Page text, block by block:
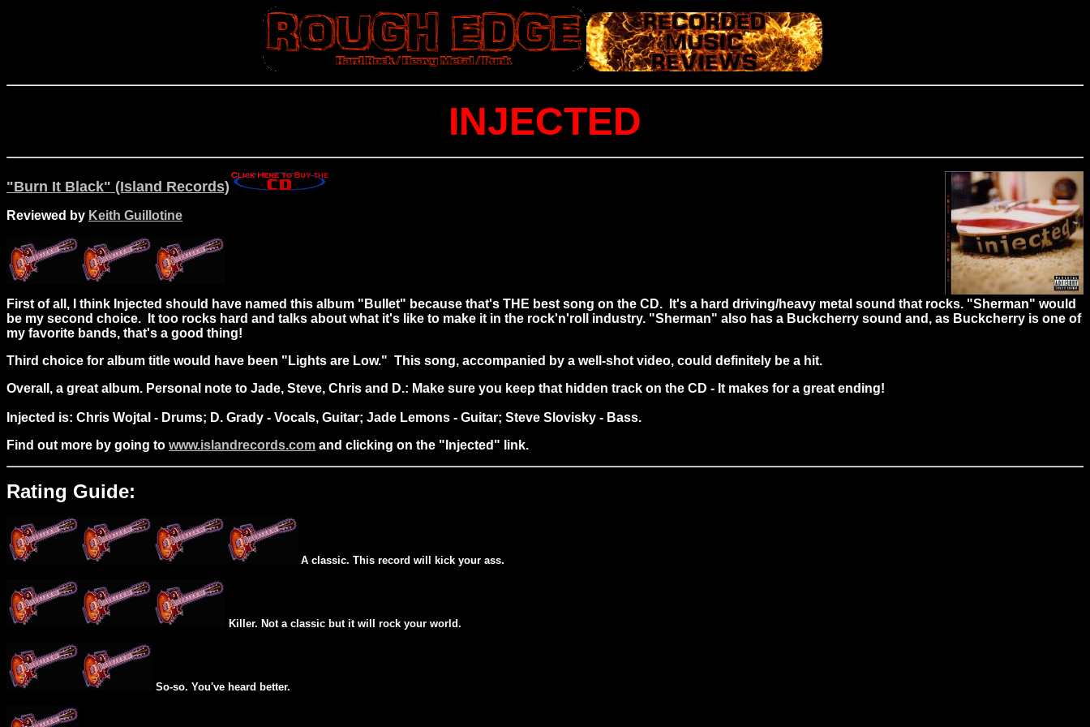
INJECTED
"Burn It Black" (Island Records)
Reviewed by Keith Guillotine
First of all, I think Injected should have named this album "Bullet" because that's THE best song on the CD. It's a hard driving/heavy metal sound that rocks. "Sherman" would
be my second choice. It too rocks hard and talks about what it's like to make it in the rock'n'roll industry. "Sherman" also has a Buckcherry sound and, as Buckcherry is one of
my favorite bands, that's a good thing!
Third choice for album title would have been "Lights are Low." This song, accompanied by a well-shot video, could definitely be a hit.
Overall, a great album. Personal note to Jade, Steve, Chris and D.: Make sure you keep that hidden track on the CD - It makes for a great ending!
Injected is: Chris Wojtal - Drums; D. Grady - Vocals, Guitar; Jade Lemons - Guitar; Steve Slovisky - Bass.
Find out more by going to www.islandrecords.com and clicking on the "Injected" link.
Rating Guide:
A classic. This record will kick your ass.
Killer. Not a classic but it will rock your world.
So-so. You've heard better.